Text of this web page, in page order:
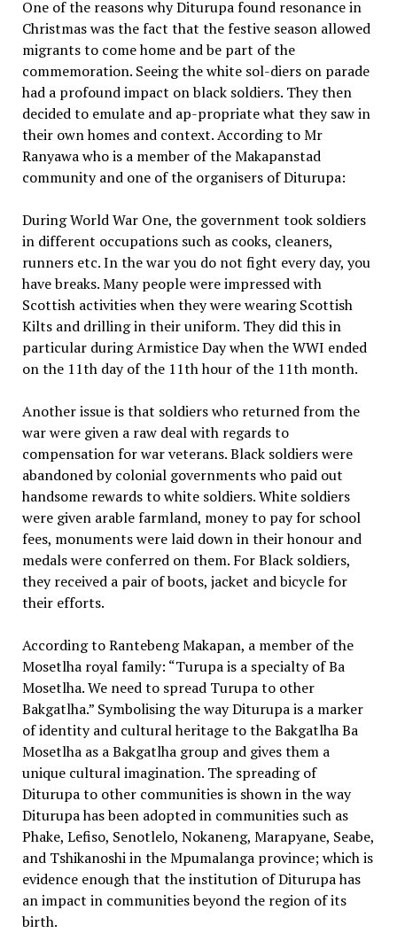
One of the reasons why Diturupa found resonance in
Christmas was the fact that the festive season allowed
migrants to come home and be part of the
commemoration. Seeing the white sol-diers on parade
had a profound impact on black soldiers. They then
decided to emulate and ap-propriate what they saw in
their own homes and context. According to Mr
Ranyawa who is a member of the Makapanstad
community and one of the organisers of Diturupa:
During World War One, the government took soldiers
in different occupations such as cooks, cleaners,
runners etc. In the war you do not fight every day, you
have breaks. Many people were impressed with
Scottish activities when they were wearing Scottish
Kilts and drilling in their uniform. They did this in
particular during Armistice Day when the WWI ended
on the 11th day of the 11th hour of the 11th month.
Another issue is that soldiers who returned from the
war were given a raw deal with regards to
compensation for war veterans. Black soldiers were
abandoned by colonial governments who paid out
handsome rewards to white soldiers. White soldiers
were given arable farmland, money to pay for school
fees, monuments were laid down in their honour and
medals were conferred on them. For Black soldiers,
they received a pair of boots, jacket and bicycle for
their efforts.
According to Rantebeng Makapan, a member of the
Mosetlha royal family: “Turupa is a specialty of Ba
Mosetlha. We need to spread Turupa to other
Bakgatlha.” Symbolising the way Diturupa is a marker
of identity and cultural heritage to the Bakgatlha Ba
Mosetlha as a Bakgatlha group and gives them a
unique cultural imagination. The spreading of
Diturupa to other communities is shown in the way
Diturupa has been adopted in communities such as
Phake, Lefiso, Senotlelo, Nokaneng, Marapyane, Seabe,
and Tshikanoshi in the Mpumalanga province; which is
evidence enough that the institution of Diturupa has
an impact in communities beyond the region of its
birth.